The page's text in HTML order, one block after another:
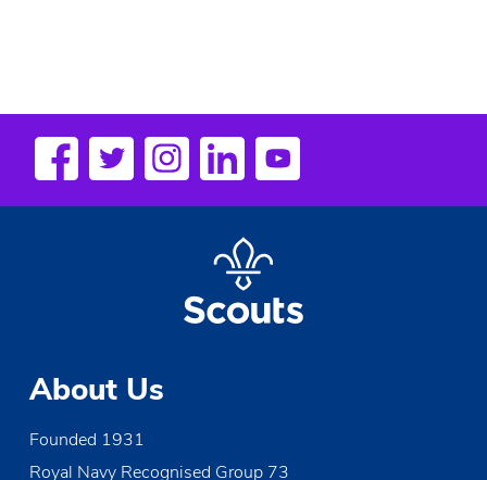
n
t
N
a
t
i
About Us
Founded 1931
Royal Navy Recognised Group 73